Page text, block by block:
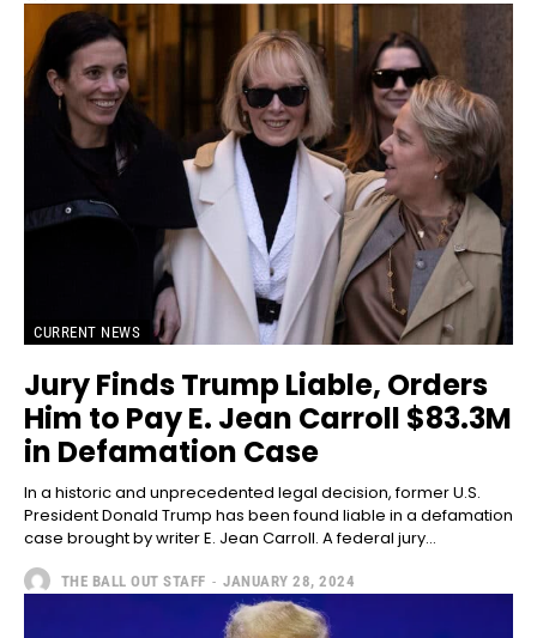
CURRENT NEWS
Jury Finds Trump Liable, Orders
Him to Pay E. Jean Carroll $83.3M
in Defamation Case
In a historic and unprecedented legal decision, former U.S.
President Donald Trump has been found liable in a defamation
case brought by writer E. Jean Carroll. A federal jury...
THE BALL OUT STAFF - JANUARY 28, 2024